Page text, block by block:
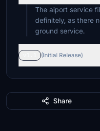
The aiport service
definitely, as there
ground service.
(Initial Release)
Share